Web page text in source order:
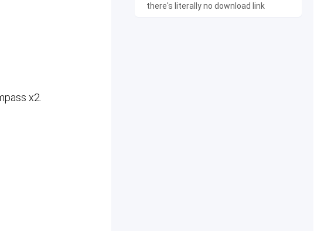
x2.
there's literally no download link